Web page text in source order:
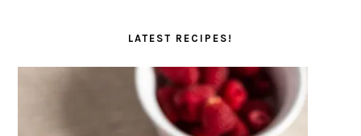
LATEST RECIPES!